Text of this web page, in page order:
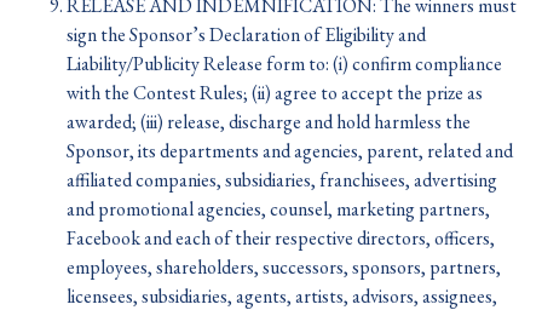
RELEASE AND INDEMNIFICATION: The winners must
sign the Sponsor’s Declaration of Eligibility and
Liability/Publicity Release form to: (i) confirm compliance
with the Contest Rules; (ii) agree to accept the prize as
awarded; (iii) release, discharge and hold harmless the
Sponsor, its departments and agencies, parent, related and
affiliated companies, subsidiaries, franchisees, advertising
and promotional agencies, counsel, marketing partners,
Facebook and each of their respective directors, officers,
employees, shareholders, successors, sponsors, partners,
licensees, subsidiaries, agents, artists, advisors, assignees,